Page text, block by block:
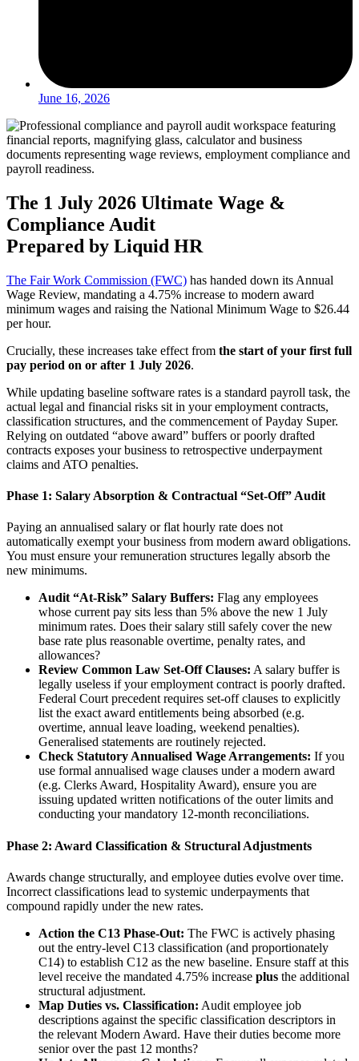
June 16, 2026
The 1 July 2026 Ultimate Wage &
Compliance Audit
Prepared by Liquid HR
The Fair Work Commission (FWC) has handed down its Annual
Wage Review, mandating a 4.75% increase to modern award
minimum wages and raising the National Minimum Wage to $26.44
per hour.
Crucially, these increases take effect from the start of your first full
pay period on or after 1 July 2026.
While updating baseline software rates is a standard payroll task, the
actual legal and financial risks sit in your employment contracts,
classification structures, and the commencement of Payday Super.
Relying on outdated “above award” buffers or poorly drafted
contracts exposes your business to retrospective underpayment
claims and ATO penalties.
Phase 1: Salary Absorption & Contractual “Set-Off” Audit
Paying an annualised salary or flat hourly rate does not
automatically exempt your business from modern award obligations.
You must ensure your remuneration structures legally absorb the
new minimums.
Audit “At-Risk” Salary Buffers: Flag any employees
whose current pay sits less than 5% above the new 1 July
minimum rates. Does their salary still safely cover the new
base rate plus reasonable overtime, penalty rates, and
allowances?
Review Common Law Set-Off Clauses: A salary buffer is
legally useless if your employment contract is poorly drafted.
Federal Court precedent requires set-off clauses to explicitly
list the exact award entitlements being absorbed (e.g.
overtime, annual leave loading, weekend penalties).
Generalised statements are routinely rejected.
Check Statutory Annualised Wage Arrangements: If you
use formal annualised wage clauses under a modern award
(e.g. Clerks Award, Hospitality Award), ensure you are
issuing updated written notifications of the outer limits and
conducting your mandatory 12-month reconciliations.
Phase 2: Award Classification & Structural Adjustments
Awards change structurally, and employee duties evolve over time.
Incorrect classifications lead to systemic underpayments that
compound rapidly under the new rates.
Action the C13 Phase-Out: The FWC is actively phasing
out the entry-level C13 classification (and proportionately
C14) to establish C12 as the new baseline. Ensure staff at this
level receive the mandated 4.75% increase plus the additional
structural adjustment.
Map Duties vs. Classification: Audit employee job
descriptions against the specific classification descriptors in
the relevant Modern Award. Have their duties become more
senior over the past 12 months?